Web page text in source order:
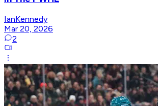
IanKennedy
Mar 20, 2026
2